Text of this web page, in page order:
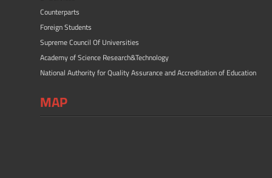
Counterparts
Foreign Students
Supreme Council Of Universities
Academy of Science Research&Technology
National Authority for Quality Assurance and Accreditation of Education
MAP